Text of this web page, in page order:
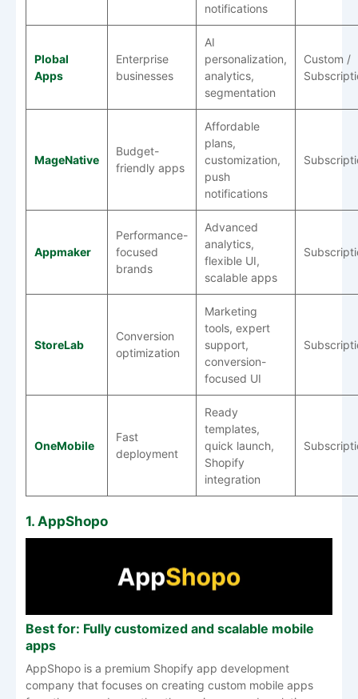
notifications
Plobal
Apps
Enterprise
businesses
AI
personalization,
analytics,
segmentation
Custom /
MageNative
Budget-
friendly apps
Affordable
plans,
customization,
push
notifications
Appmaker
Performance-
focused
brands
Advanced
analytics,
flexible UI,
scalable apps
StoreLab
Conversion
optimization
Marketing
tools, expert
support,
conversion-
focused UI
OneMobile
Fast
deployment
Ready
templates,
quick launch,
Shopify
integration
1. AppShopo
Best for: Fully customized and scalable mobile
apps
AppShopo is a premium Shopify app development
company that focuses on creating custom mobile apps